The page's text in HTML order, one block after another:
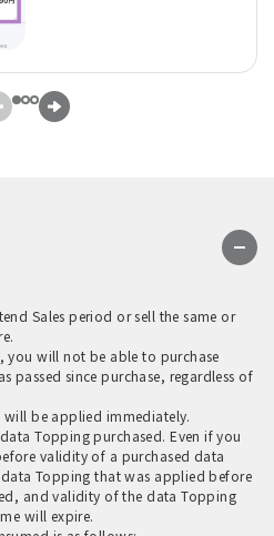
Sales period or sell the same or
will not be able to purchase
passed since purchase, regardless of
be applied immediately.
Topping purchased. Even if you
validity of a purchased data
Topping that was applied before
and validity of the data Topping
will expire.